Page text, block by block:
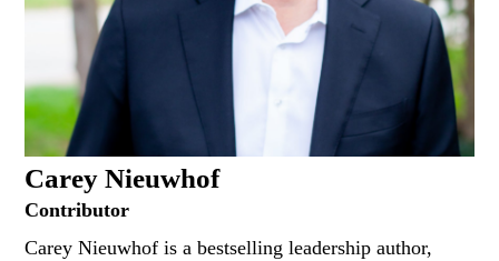
Carey Nieuwhof
Contributor
Carey Nieuwhof is a bestselling leadership author,